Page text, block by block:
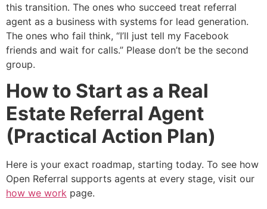
this transition. The ones who succeed treat referral
agent as a business with systems for lead generation.
The ones who fail think, “I’ll just tell my Facebook
friends and wait for calls.” Please don’t be the second
group.
How to Start as a Real
Estate Referral Agent
(Practical Action Plan)
Here is your exact roadmap, starting today. To see how
Open Referral supports agents at every stage, visit our
how we work page.